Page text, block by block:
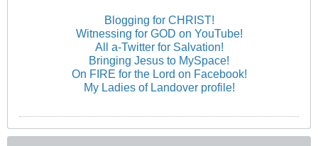
Blogging for CHRIST!
Witnessing for GOD on YouTube!
All a-Twitter for Salvation!
Bringing Jesus to MySpace!
On FIRE for the Lord on Facebook!
My Ladies of Landover profile!